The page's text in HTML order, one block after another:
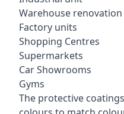
Warehouse renovation
Factory units
Shopping Centres
Supermarkets
Car Showrooms
Gyms
The protective